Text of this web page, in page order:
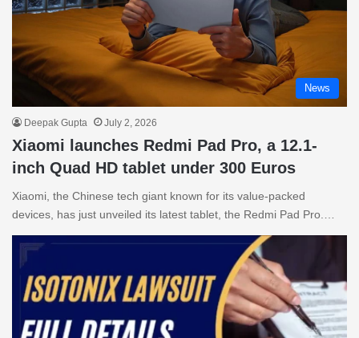
News
Deepak Gupta July 2, 2026
Xiaomi launches Redmi Pad Pro, a 12.1-
inch Quad HD tablet under 300 Euros
Xiaomi, the Chinese tech giant known for its value-packed
devices, has just unveiled its latest tablet, the Redmi Pad Pro.…